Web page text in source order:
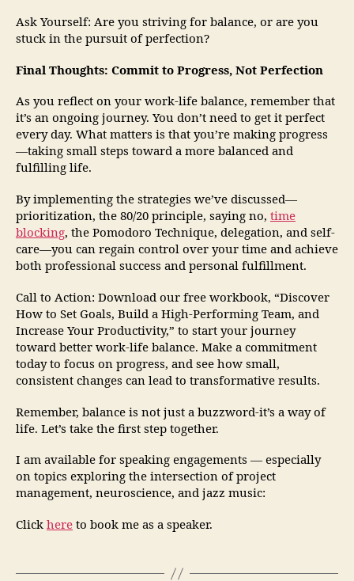
Ask Yourself: Are you striving for balance, or are you
stuck in the pursuit of perfection?
Final Thoughts: Commit to Progress, Not Perfection
As you reflect on your work-life balance, remember that
it’s an ongoing journey. You don’t need to get it perfect
every day. What matters is that you’re making progress
—taking small steps toward a more balanced and
fulfilling life.
By implementing the strategies we’ve discussed—
prioritization, the 80/20 principle, saying no, time
blocking, the Pomodoro Technique, delegation, and self-
care—you can regain control over your time and achieve
both professional success and personal fulfillment.
Call to Action: Download our free workbook, “Discover
How to Set Goals, Build a High-Performing Team, and
Increase Your Productivity,” to start your journey
toward better work-life balance. Make a commitment
today to focus on progress, and see how small,
consistent changes can lead to transformative results.
Remember, balance is not just a buzzword-it’s a way of
life. Let’s take the first step together.
I am available for speaking engagements — especially
on topics exploring the intersection of project
management, neuroscience, and jazz music:
Click here to book me as a speaker.